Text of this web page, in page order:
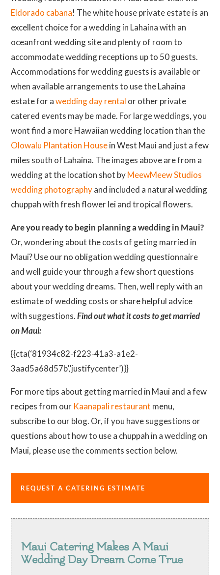
Eldorado cabana! The white house private estate is an
excellent choice for a wedding in Lahaina with an
oceanfront wedding site and plenty of room to
accommodate wedding receptions up to 50 guests.
Accommodations for wedding guests is available or
when available arrangements to use the Lahaina
estate for awedding day rental or other private
catered events may be made. For large weddings, you
wont find a more Hawaiian wedding location than the
Olowalu Plantation Housein West Maui and just a few
miles south of Lahaina. The images above are from a
wedding at the location shot byMeewMeew Studios
wedding photographyand included a natural wedding
chuppah with fresh flower lei and tropical flowers.
Are you ready to begin planning a wedding in Maui?
Or, wondering about the costs of geting married in
Maui? Use our no obligation wedding questionnaire
and well guide your through a few short questions
about your wedding dreams. Then, well reply with an
estimate of wedding costs or share helpful advice
with suggestions.Find out what it costs to get married
on Maui:
{{cta(‘81934c82-f223-41a3-a1e2-
3aad5a68d57b’,’justifycenter’)}}
For more tips about getting married in Maui and a few
recipes from our Kaanapali restaurant menu,
subscribe to our blog. Or, if you have suggestions or
questions about how to use a chuppah in a wedding on
Maui, please use the comments section below.
REQUEST A CATERING ESTIMATE
Maui Catering Makes A Maui
Wedding Day Dream Come True